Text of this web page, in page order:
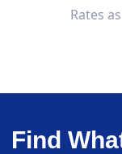
Rates
Find